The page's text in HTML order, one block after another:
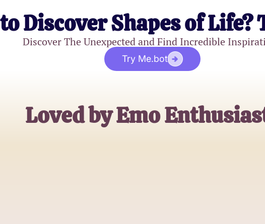
Discover Shapes of Life?
Discover The Unexpected and Find Incredible
Try Me.bot
Loved by Emo